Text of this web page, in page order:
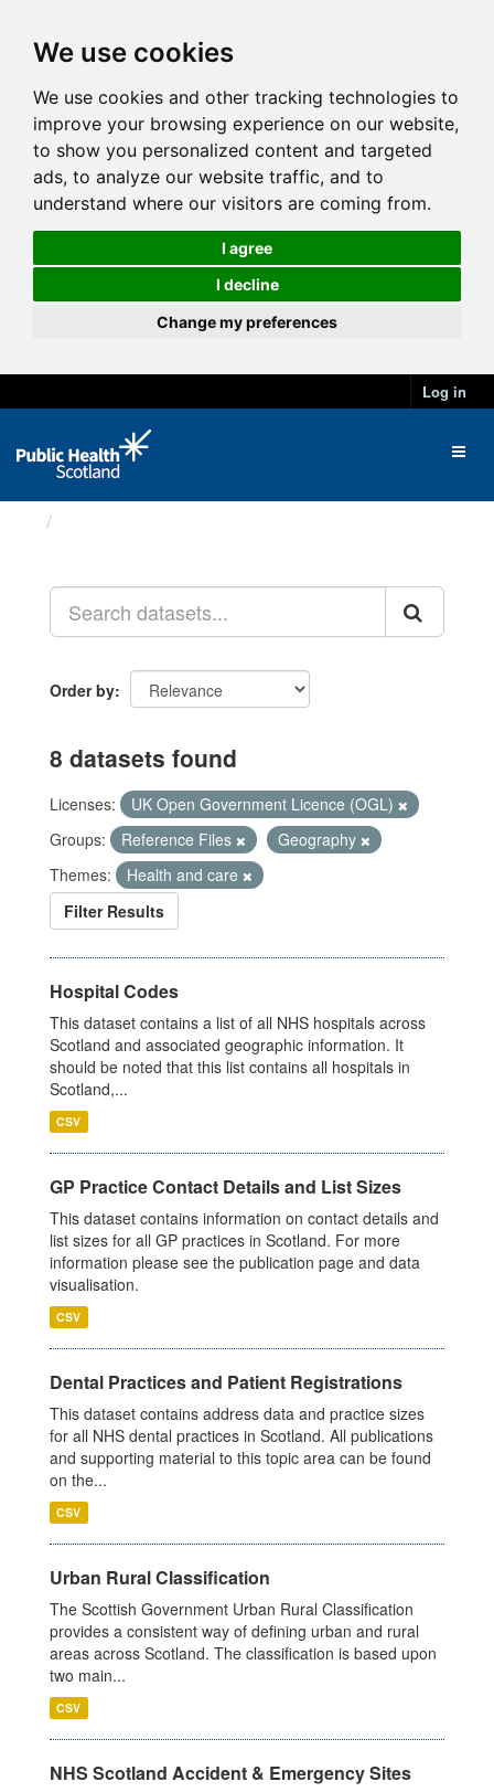
We use cookies
We use cookies and other tracking technologies to
improve your browsing experience on our website,
to show you personalized content and targeted
ads, to analyze our website traffic, and to
understand where our visitors are coming from.
I agree
I decline
Change my preferences
Log in
Order by
8 datasets found
Licenses:
UK Open Government Licence (OGL)
Groups:
Reference Files
Geography
Themes:
Health and care
Filter Results
Hospital Codes
This dataset contains a list of all NHS hospitals across
Scotland and associated geographic information. It
should be noted that this list contains all hospitals in
Scotland,...
CSV
GP Practice Contact Details and List Sizes
This dataset contains information on contact details and
list sizes for all GP practices in Scotland. For more
information please see the publication page and data
visualisation.
CSV
Dental Practices and Patient Registrations
This dataset contains address data and practice sizes
for all NHS dental practices in Scotland. All publications
and supporting material to this topic area can be found
on the...
CSV
Urban Rural Classification
The Scottish Government Urban Rural Classification
provides a consistent way of defining urban and rural
areas across Scotland. The classification is based upon
two main...
CSV
NHS Scotland Accident & Emergency Sites